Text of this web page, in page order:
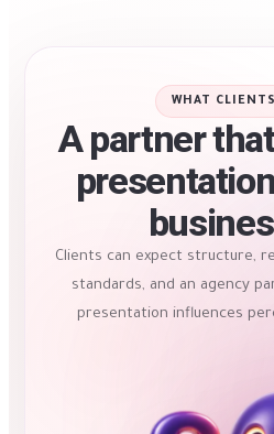
WHAT
A partner
Clients can expect structure,
standards, and an agency
presentation influences